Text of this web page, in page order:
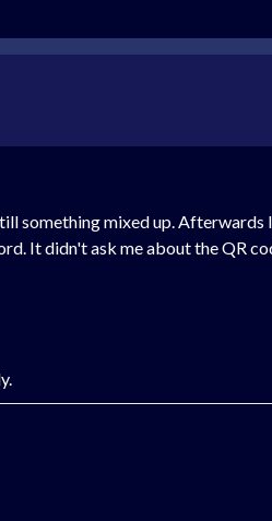
something mixed up. Afterwards
It didn't ask me about the QR